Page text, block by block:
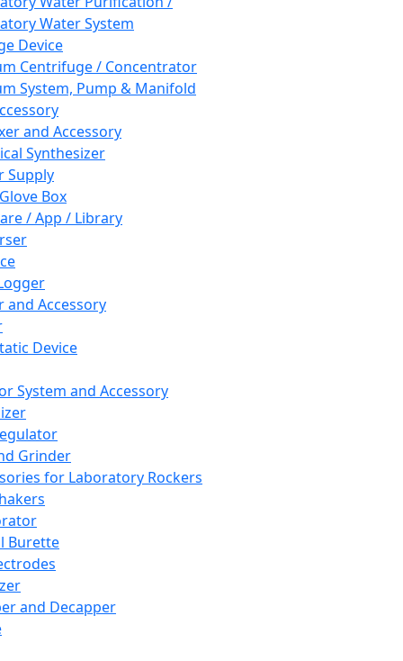
Water System
Device
Centrifuge / Concentrator
System, Pump & Manifold
and Accessory
Synthesizer
Supply
Box
/ App / Library
and Accessory
Device
System and Accessory
Grinder
for Laboratory Rockers
Burette
and Decapper